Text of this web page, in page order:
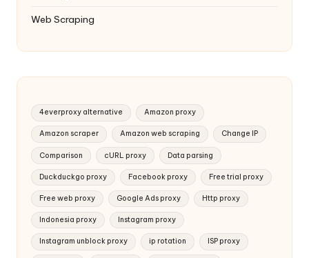
Web Scraping
4everproxy alternative Amazon proxy
Amazon scraper Amazon web scraping Change IP
Comparison cURL proxy Data parsing
Duckduckgo proxy Facebook proxy Free trial proxy
Free web proxy Google Ads proxy Http proxy
Indonesia proxy Instagram proxy
Instagram unblock proxy ip rotation ISP proxy